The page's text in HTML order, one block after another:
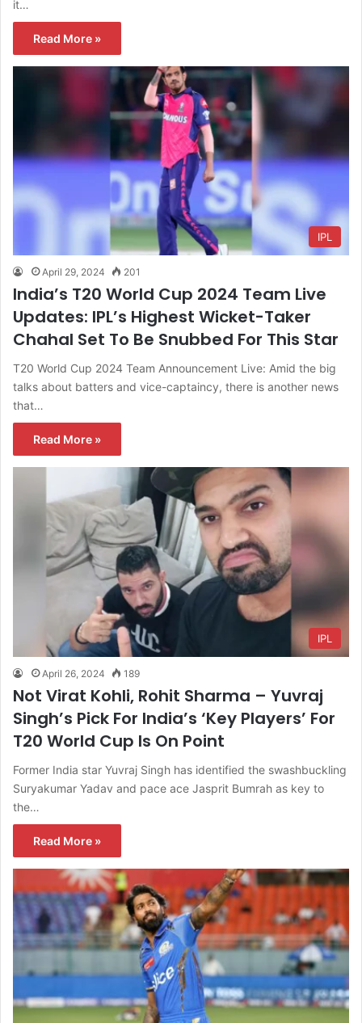
it…
Read More »
IPL
April 29, 2024 201
India’s T20 World Cup 2024 Team Live
Updates: IPL’s Highest Wicket-Taker
Chahal Set To Be Snubbed For This Star
T20 World Cup 2024 Team Announcement Live: Amid the big
talks about batters and vice-captaincy, there is another news
that…
Read More »
IPL
April 26, 2024 189
Not Virat Kohli, Rohit Sharma – Yuvraj
Singh’s Pick For India’s ‘Key Players’ For
T20 World Cup Is On Point
Former India star Yuvraj Singh has identified the swashbuckling
Suryakumar Yadav and pace ace Jasprit Bumrah as key to
the…
Read More »